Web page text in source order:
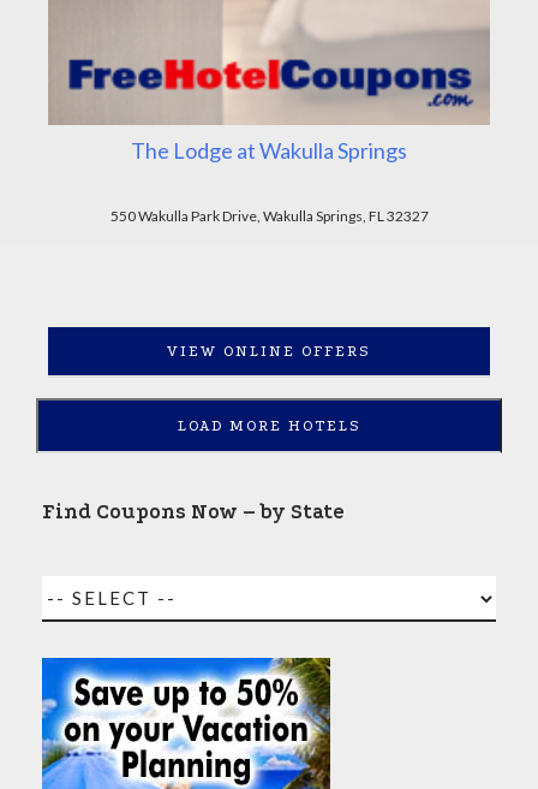
The Lodge at Wakulla Springs
550 Wakulla Park Drive, Wakulla Springs, FL 32327
VIEW ONLINE OFFERS
LOAD MORE HOTELS
Find Coupons Now – by State